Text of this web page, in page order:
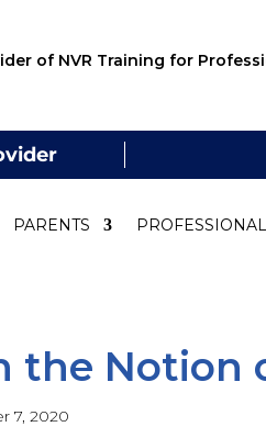
of NVR Training for
PARENTS
the Notion
7, 2020